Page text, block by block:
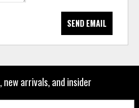
SEND EMAIL
new arrivals, and insider